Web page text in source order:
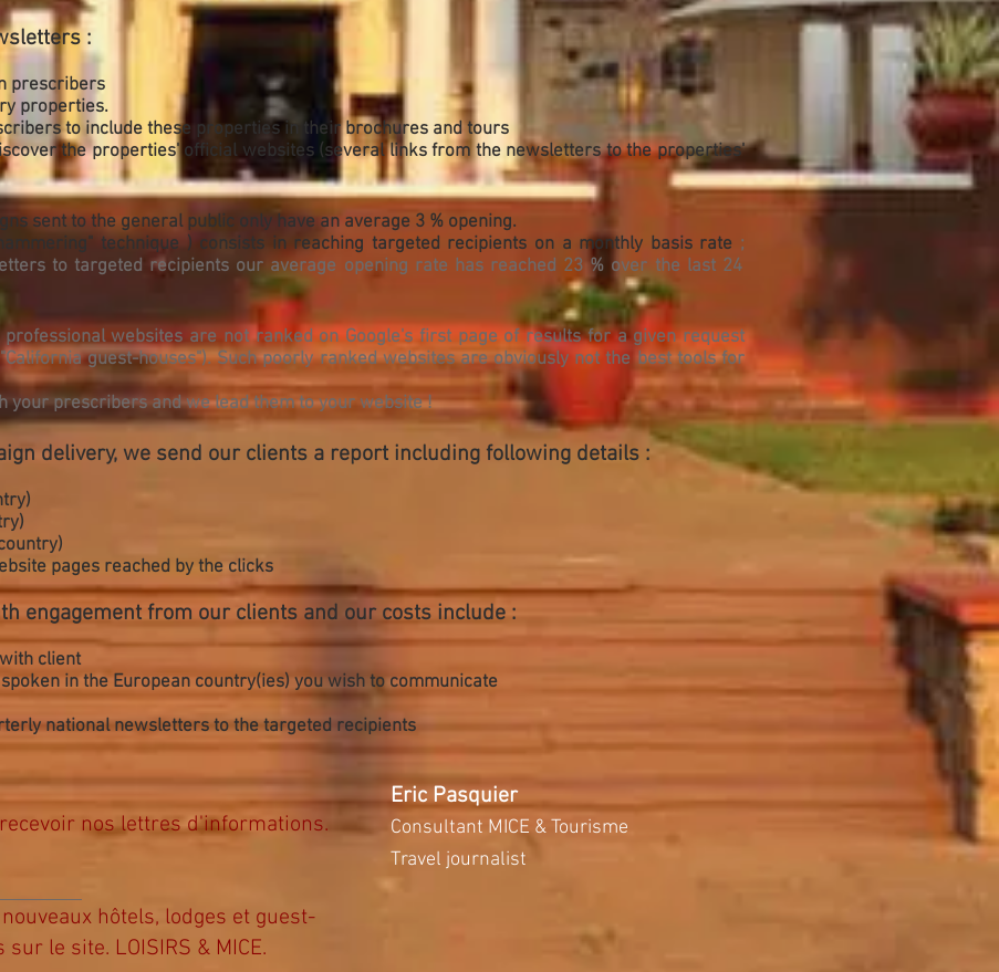
:
prescribers
properties.
to include these properties in their brochures and tours
the properties' official websites (several links from the newsletters to the properties'
sent to the general public only have an average 3 % opening.
technique ) consists in reaching targeted recipients on a monthly basis rate ;
to targeted recipients our average opening rate has reached 23 % over the last 24
websites are not ranked on Google's first page of results for a given request
guest-houses"). Such poorly ranked websites are obviously not the best tools for
your prescribers and we lead them to your website !
delivery, we send our clients a report including following details :
pages reached by the clicks
engagement from our clients and our costs include :
client
in the European country(ies) you wish to communicate
national newsletters to the targeted recipients
nos lettres d'informations.
hôtels, lodges et guest-
le site. LOISIRS & MICE.
Eric Pasquier
Consultant MICE & Tourisme
Travel journalist